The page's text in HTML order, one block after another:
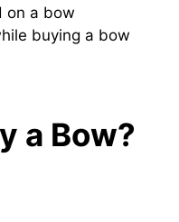
on a bow
buying a bow
a Bow?